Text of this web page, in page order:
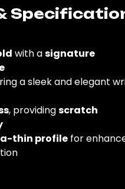
with asignature
a sleek and elegant
, providingscratch
thin profile for